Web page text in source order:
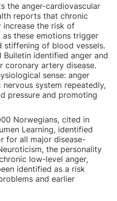
the anger-cardiovascular
reports that chronic
increase the risk of
these emotions trigger
stiffening of blood vessels.
Bulletin identified anger and
coronary artery disease.
sense: anger
system repeatedly,
pressure and promoting
Norwegians, cited in
Learning, identified
for all major disease-
the personality
low-level anger,
identified as a risk
and earlier